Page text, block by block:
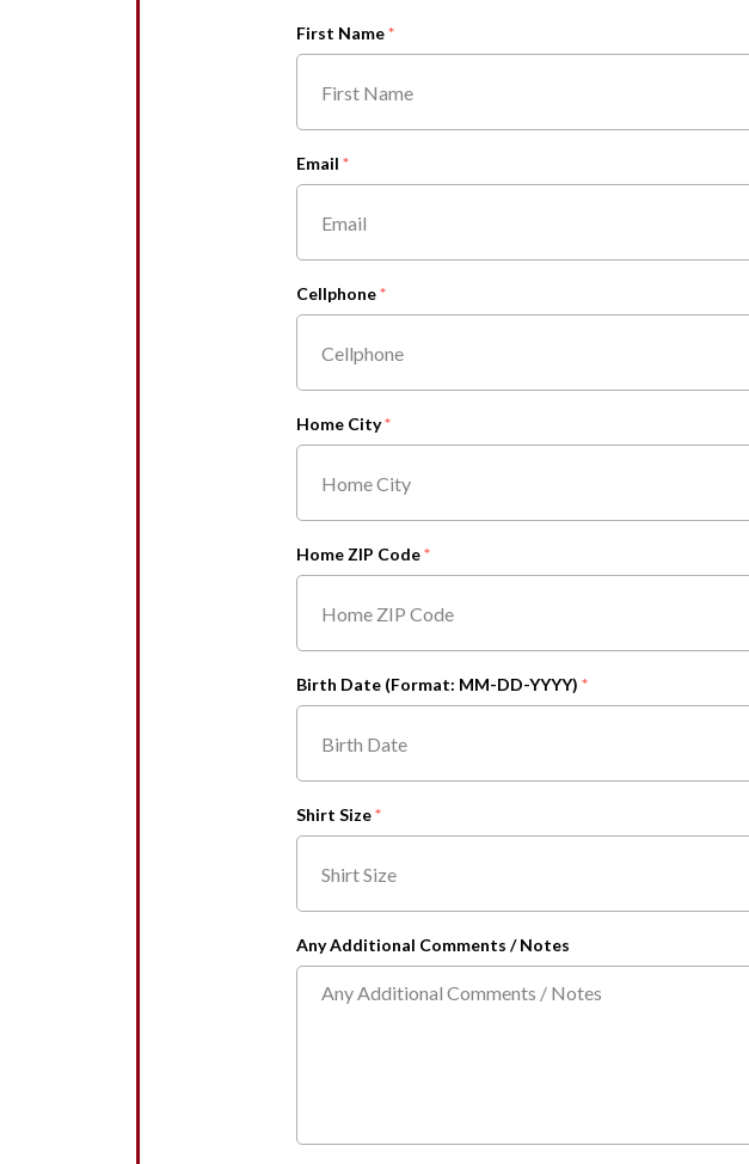
First Name
Email
Cellphone
Home City
Home ZIP Code
Birth Date (Format: MM-DD-YYYY)
Shirt Size
Any Additional Comments / Notes